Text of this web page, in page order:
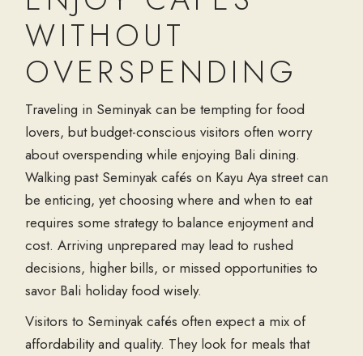
WITHOUT
OVERSPENDING
Traveling in Seminyak can be tempting for food
lovers, but budget-conscious visitors often worry
about overspending while enjoying Bali dining.
Walking past Seminyak cafés on Kayu Aya streetcan
be enticing, yet choosing where and when to eat
requires some strategy to balance enjoyment and
cost. Arriving unprepared may lead to rushed
decisions, higher bills, or missed opportunities to
savor Bali holiday food wisely.
Visitors to Seminyak cafés often expect a mix of
affordability and quality. They look for meals that